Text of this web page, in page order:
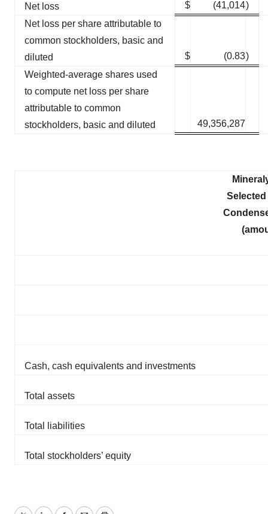
Net loss $ (41,014)
Net loss per share attributable to
common stockholders, basic and
diluted
$ (0.83)
Weighted-average shares used
to compute net loss per share
attributable to common
stockholders, basic and diluted
49,356,287
Cash, cash equivalents and investments
Total assets
Total liabilities
Total stockholders’ equity